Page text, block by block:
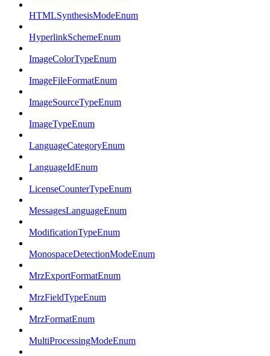
HTMLSynthesisModeEnum
HyperlinkSchemeEnum
ImageColorTypeEnum
ImageFileFormatEnum
ImageSourceTypeEnum
ImageTypeEnum
LanguageCategoryEnum
LanguageIdEnum
LicenseCounterTypeEnum
MessagesLanguageEnum
ModificationTypeEnum
MonospaceDetectionModeEnum
MrzExportFormatEnum
MrzFieldTypeEnum
MrzFormatEnum
MultiProcessingModeEnum